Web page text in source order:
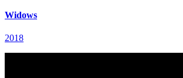
Widows
2018